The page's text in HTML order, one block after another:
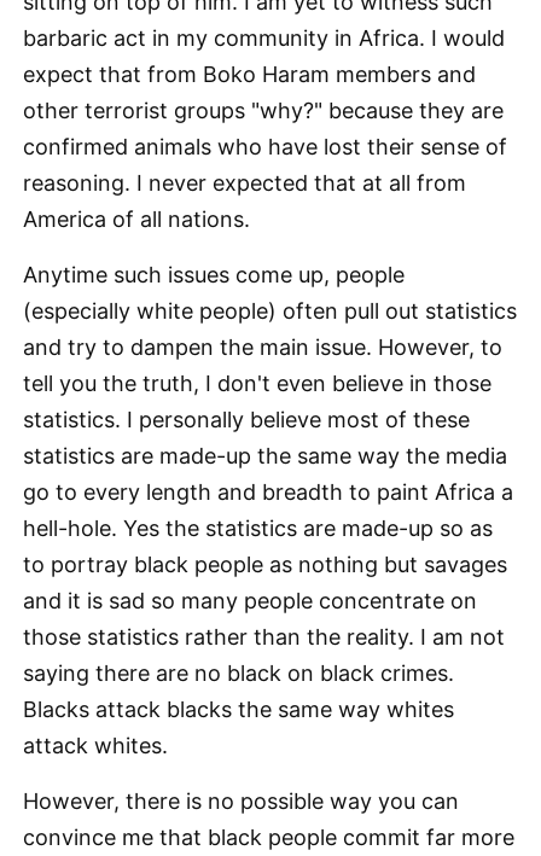
barbaric act in my community in Africa. I would
expect that from Boko Haram members and
other terrorist groups "why?" because they are
confirmed animals who have lost their sense of
reasoning. I never expected that at all from
America of all nations.
Anytime such issues come up, people
(especially white people) often pull out statistics
and try to dampen the main issue. However, to
tell you the truth, I don't even believe in those
statistics. I personally believe most of these
statistics are made-up the same way the media
go to every length and breadth to paint Africa a
hell-hole. Yes the statistics are made-up so as
to portray black people as nothing but savages
and it is sad so many people concentrate on
those statistics rather than the reality. I am not
saying there are no black on black crimes.
Blacks attack blacks the same way whites
attack whites.
However, there is no possible way you can
convince me that black people commit far more